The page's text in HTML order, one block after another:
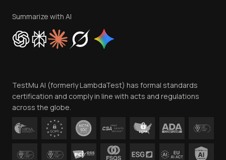
Privacy Policy
Cookie Policy
Trust
Contact Us
Summarize with AI
TestMu AI (formerly LambdaTest) has formal standards
certification and comply in line with acts and regulations
across the globe.